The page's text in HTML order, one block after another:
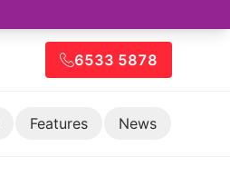
6533 5878
Features News